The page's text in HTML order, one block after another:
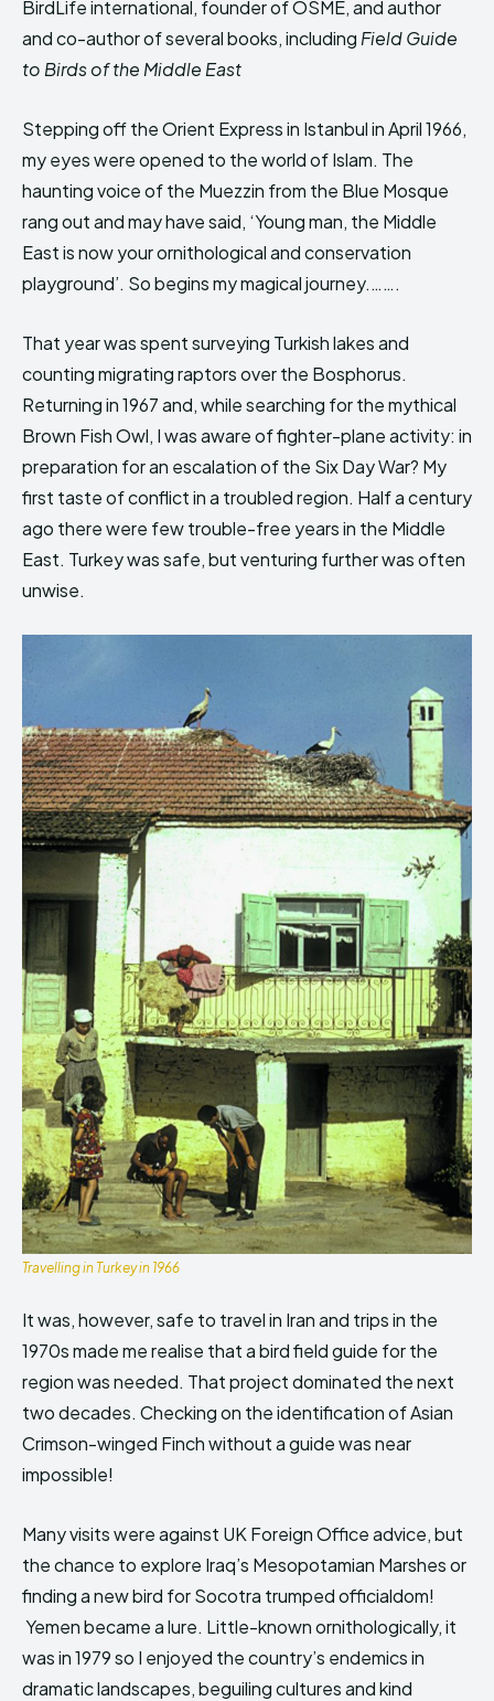
HIMA REVIVAL
Creative Commons Attribution 4.0 International license.
(2025)
HIMA REVIVAL
Creative Commons Attribution 4.0 International license.
(2025)
BirdLife international, founder of OSME, and author
and co-author of several books, includingField Guide
to Birds of the Middle East
Stepping off the Orient Express in Istanbul in April 1966,
my eyes were opened to the world of Islam. The
haunting voice of the Muezzin from the Blue Mosque
rang out and may have said, ‘Young man, the Middle
East is now your ornithological and conservation
playground’. So begins my magical journey.…….
That year was spent surveying Turkish lakes and
counting migrating raptors over the Bosphorus.
Returning in 1967 and, while searching for the mythical
Brown Fish Owl, I was aware of fighter-plane activity: in
preparation for an escalation of the Six Day War? My
first taste of conflict in a troubled region. Half a century
ago there were few trouble-free years in the Middle
East. Turkey was safe, but venturing further was often
unwise.
Travelling in Turkey in 1966
It was, however, safe to travel in Iran and trips in the
1970s made me realise that a bird field guide for the
region was needed. That project dominated the next
two decades. Checking on the identification of Asian
Crimson-winged Finch without a guide was near
impossible!
Many visits were against UK Foreign Office advice, but
the chance to explore Iraq’s Mesopotamian Marshes or
finding a new bird for Socotra trumped officialdom!
Yemen became a lure. Little-known ornithologically, it
was in 1979 so I enjoyed the country’s endemics in
dramatic landscapes, beguiling cultures and kind